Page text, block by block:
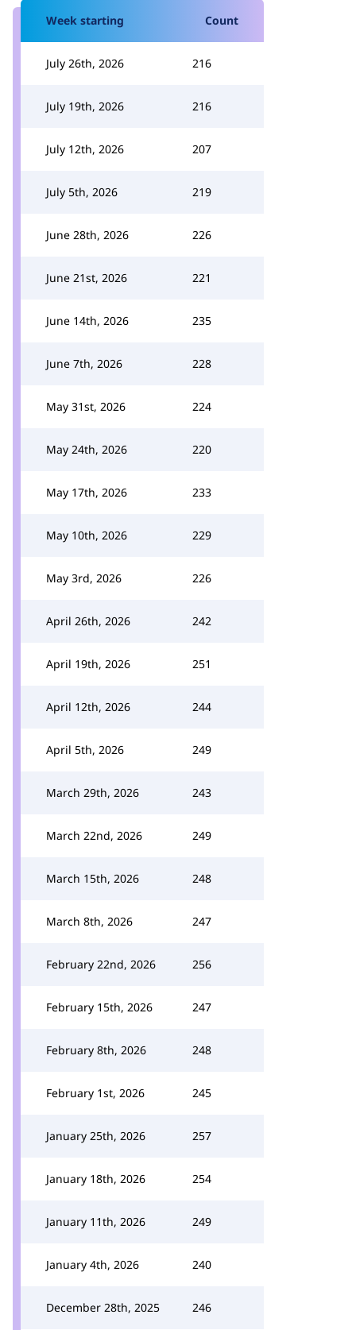
Week starting Count
July 26th, 2026 216
July 19th, 2026 216
July 12th, 2026 207
July 5th, 2026 219
June 28th, 2026 226
June 21st, 2026 221
June 14th, 2026 235
June 7th, 2026 228
May 31st, 2026 224
May 24th, 2026 220
May 17th, 2026 233
May 10th, 2026 229
May 3rd, 2026 226
April 26th, 2026 242
April 19th, 2026 251
April 12th, 2026 244
April 5th, 2026 249
March 29th, 2026 243
March 22nd, 2026 249
March 15th, 2026 248
March 8th, 2026 247
February 22nd, 2026 256
February 15th, 2026 247
February 8th, 2026 248
February 1st, 2026 245
January 25th, 2026 257
January 18th, 2026 254
January 11th, 2026 249
January 4th, 2026 240
December 28th, 2025 246